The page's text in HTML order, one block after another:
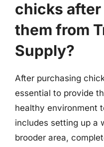
chicks
them from
Supply?
After purchasing
essential to provide
healthy environment
includes setting up a
brooder area,